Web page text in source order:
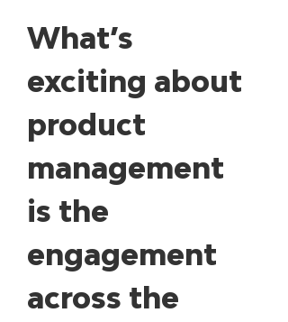
What’s
exciting about
product
management
is the
engagement
across the